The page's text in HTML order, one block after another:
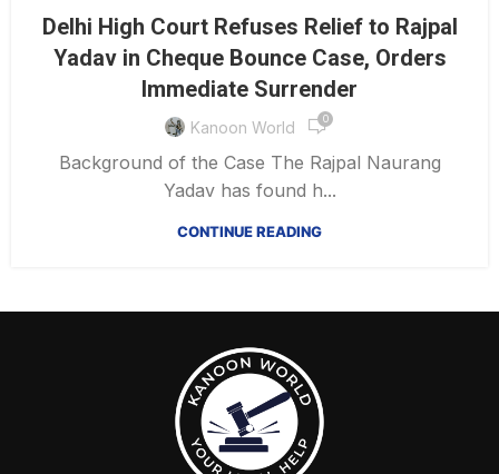
Delhi High Court Refuses Relief to Rajpal
Yadav in Cheque Bounce Case, Orders
Immediate Surrender
Kanoon World 0
Background of the Case The Rajpal Naurang
Yadav has found h...
CONTINUE READING